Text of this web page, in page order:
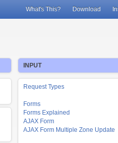
What's This? Download
INPUT
Request Types
Forms
Forms Explained
AJAX Form
AJAX Form Multiple Zone Update